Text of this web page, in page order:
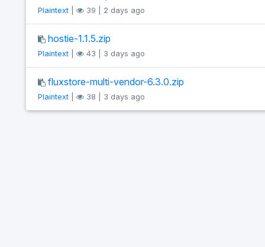
Plaintext| 39 | 2 days ago
hostie-1.1.5.zip
Plaintext| 43 | 3 days ago
fluxstore-multi-vendor-6.3.0.zip
Plaintext| 38 | 3 days ago